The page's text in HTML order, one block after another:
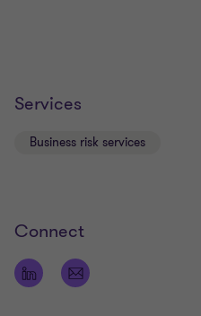
Services
Business risk services
Connect